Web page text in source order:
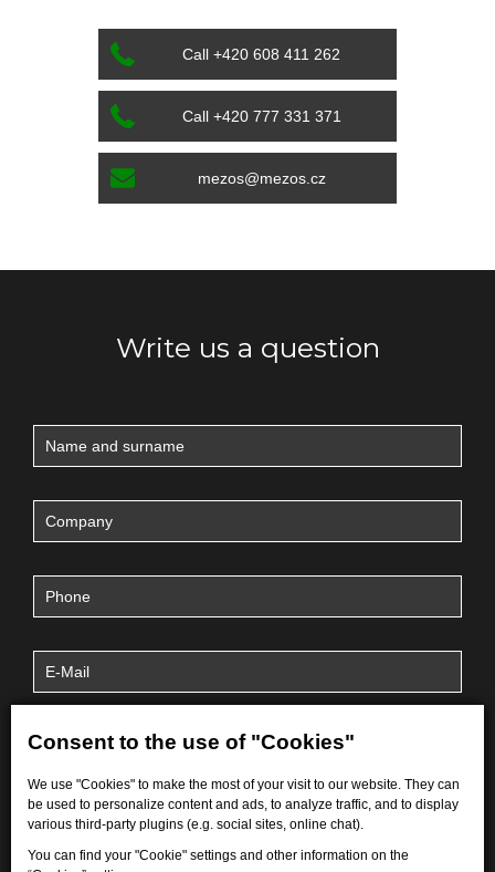
Consent to the use of "Cookies"
We use "Cookies" to make the most of your visit to our website. They can
be used to personalize content and ads, to analyze traffic, and to display
various third-party plugins (e.g. social sites, online chat).
You can find your "Cookie" settings and other information on the
Call +420 608 411 262
Call +420 777 331 371
mezos@mezos.cz
Write us a question